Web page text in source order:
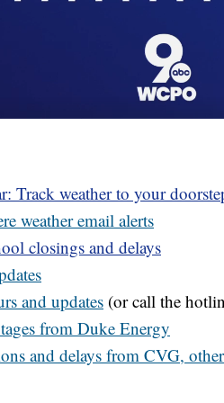
Track weather to your
weather email alerts
closings and delays
and updates (or call the
from Duke Energy
and delays from CVG,